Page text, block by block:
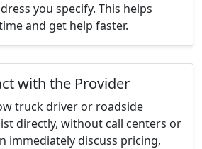
you specify. This helps
and get help faster.
with the Provider
truck driver or roadside
directly, without call centers or
immediately discuss pricing,